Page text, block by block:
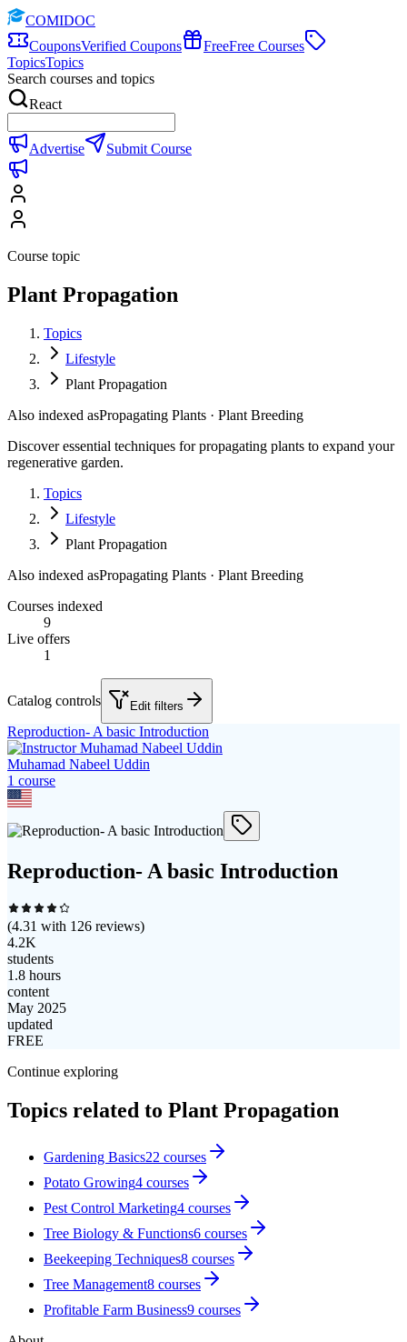
COMIDOC
CouponsVerified Coupons FreeFree Courses
TopicsTopics
Search courses and topics
React
Advertise Submit Course
Course topic
Plant Propagation
Topics
Lifestyle
Plant Propagation
Also indexed asPropagating Plants · Plant Breeding
Discover essential techniques for propagating plants to expand your
regenerative garden.
Topics
Lifestyle
Plant Propagation
Also indexed asPropagating Plants · Plant Breeding
Courses indexed
9
Live offers
1
Catalog controls Edit filters
Reproduction- A basic Introduction
Muhamad Nabeel Uddin
1 course
Reproduction- A basic Introduction
(4.31 with 126 reviews)
4.2K
students
1.8 hours
content
May 2025
updated
FREE
Continue exploring
Topics related to Plant Propagation
Gardening Basics22 courses
Potato Growing4 courses
Pest Control Marketing4 courses
Tree Biology & Functions6 courses
Beekeeping Techniques8 courses
Tree Management8 courses
Profitable Farm Business9 courses